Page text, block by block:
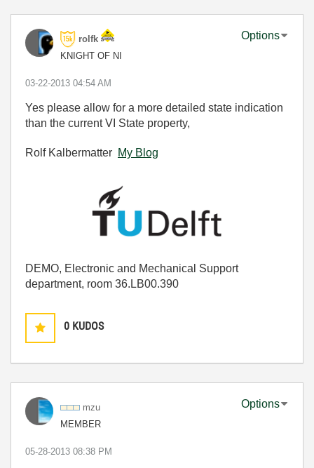
rolfk
KNIGHT OF NI
Options
‎03-22-2013 04:54 AM
Yes please allow for a more detailed state indication
than the current VI State property,
Rolf Kalbermatter My Blog
DEMO, Electronic and Mechanical Support
department, room 36.LB00.390
0 KUDOS
mzu
MEMBER
Options
‎05-28-2013 08:38 PM